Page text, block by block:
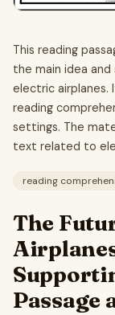
This reading
the main idea
electric airplanes.
reading
settings. The
text related to
reading
The
Passage